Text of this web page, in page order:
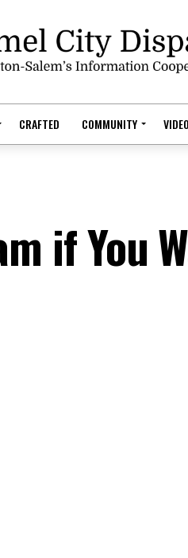
CRAFTED COMMUNITY
if You